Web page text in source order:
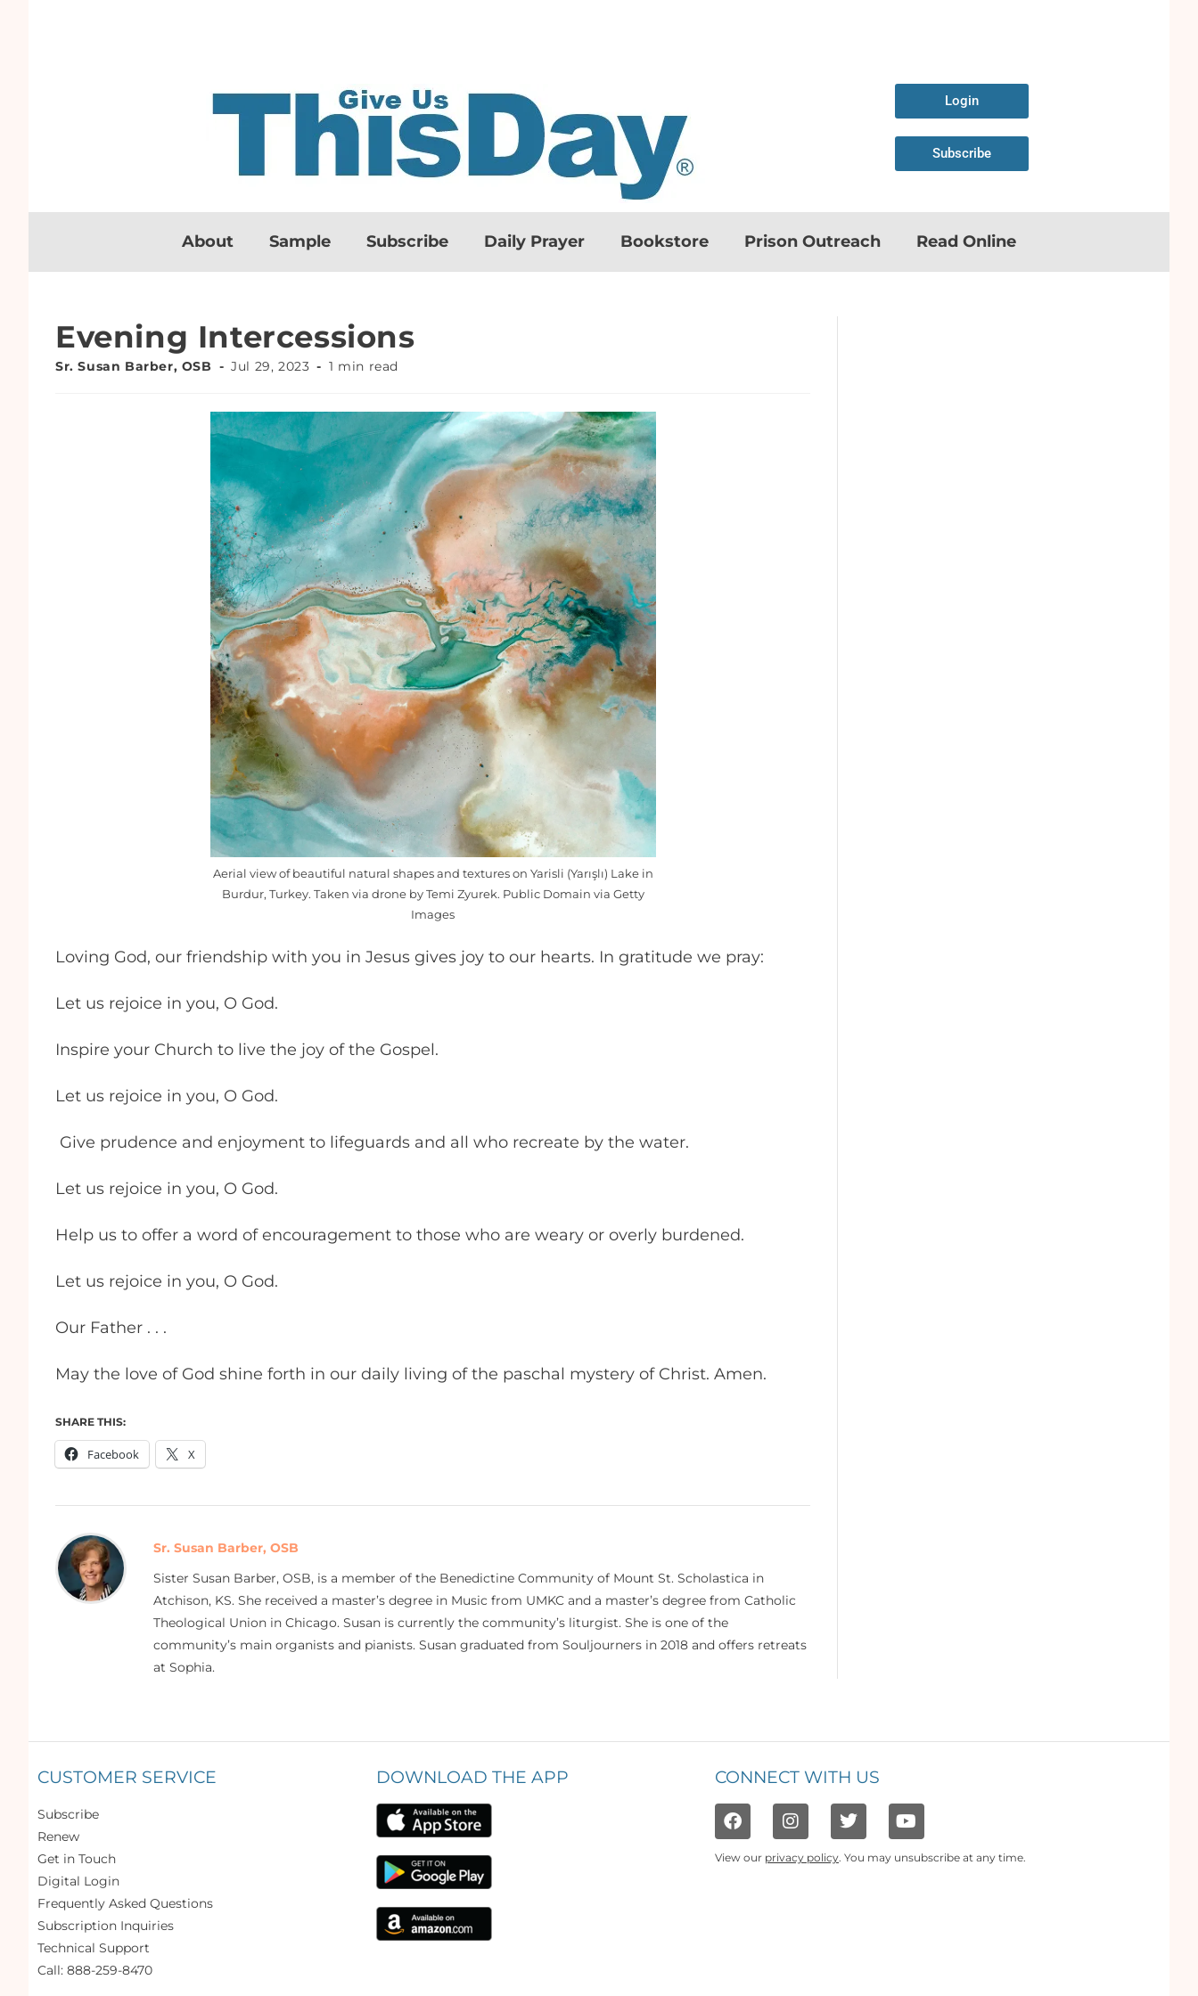
Login
Subscribe
About Sample Subscribe Daily Prayer Bookstore Prison Outreach Read Online
Evening Intercessions
Sr. Susan Barber, OSB Jul 29, 2023 1 min read
Aerial view of beautiful natural shapes and textures on Yarisli (Yarışlı) Lake in
Burdur, Turkey. Taken via drone by Temi Zyurek. Public Domain via Getty
Images
Loving God, our friendship with you in Jesus gives joy to our hearts. In gratitude we pray:
Let us rejoice in you, O God.
Inspire your Church to live the joy of the Gospel.
Let us rejoice in you, O God.
Give prudence and enjoyment to lifeguards and all who recreate by the water.
Let us rejoice in you, O God.
Help us to offer a word of encouragement to those who are weary or overly burdened.
Let us rejoice in you, O God.
Our Father . . .
May the love of God shine forth in our daily living of the paschal mystery of Christ. Amen.
SHARE THIS:
Facebook X
Sr. Susan Barber, OSB
Sister Susan Barber, OSB, is a member of the Benedictine Community of Mount St. Scholastica in
Atchison, KS. She received a master’s degree in Music from UMKC and a master’s degree from Catholic
Theological Union in Chicago. Susan is currently the community’s liturgist. She is one of the
community’s main organists and pianists. Susan graduated from Souljourners in 2018 and offers retreats
at Sophia.
CUSTOMER SERVICE
Subscribe
Renew
Get in Touch
Digital Login
Frequently Asked Questions
Subscription Inquiries
Technical Support
Call: 888-259-8470
DOWNLOAD THE APP CONNECT WITH US
View our privacy policy. You may unsubscribe at any time.